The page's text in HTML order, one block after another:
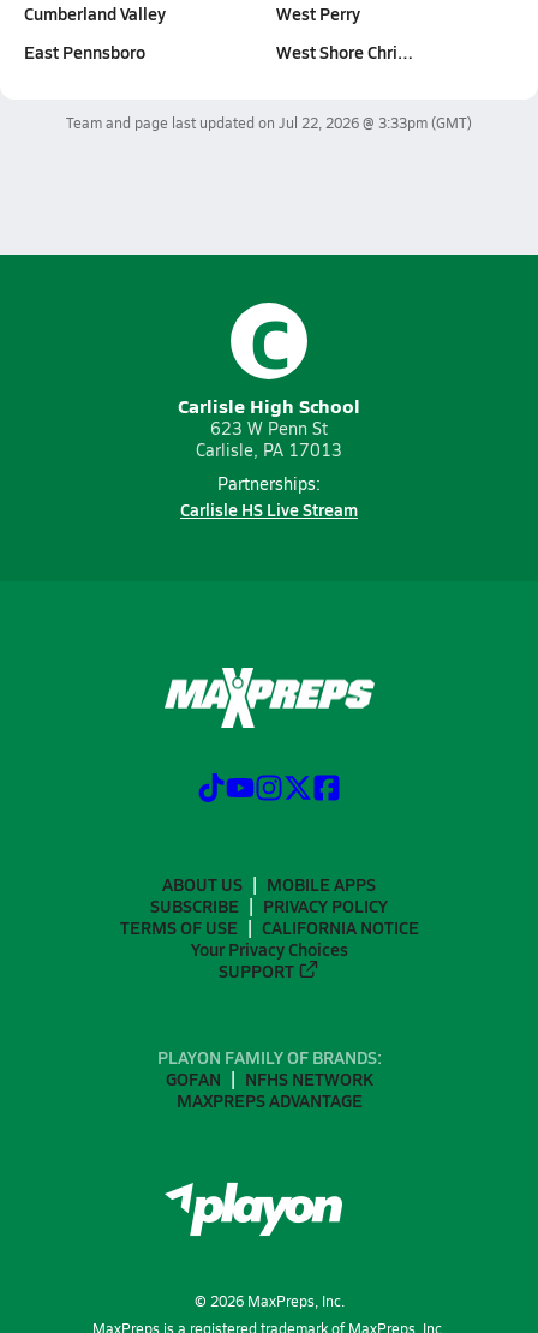
Cumberland Valley
East Pennsboro
West Perry
West Shore Chri…
Team and page last updated on Jul 22, 2026 @ 3:33pm(GMT)
C
Carlisle High School
623 W Penn St
Carlisle, PA 17013
Partnerships:
Carlisle HS Live Stream
ABOUT US
MOBILE APPS
SUBSCRIBE
PRIVACY POLICY
TERMS OF USE
CALIFORNIA NOTICE
Your Privacy Choices
SUPPORT
PLAYON FAMILY OF BRANDS:
GOFAN
NFHS NETWORK
MAXPREPS ADVANTAGE
© 2026MaxPreps, Inc.
MaxPreps is a registered trademark of MaxPreps, Inc.